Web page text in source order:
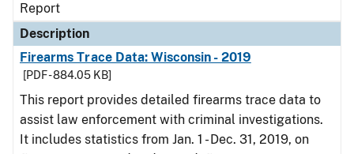
Report
Description
Firearms Trace Data: Wisconsin - 2019
[PDF - 884.05 KB]
This report provides detailed firearms trace data to
assist law enforcement with criminal investigations.
It includes statistics from Jan. 1 - Dec. 31, 2019, on